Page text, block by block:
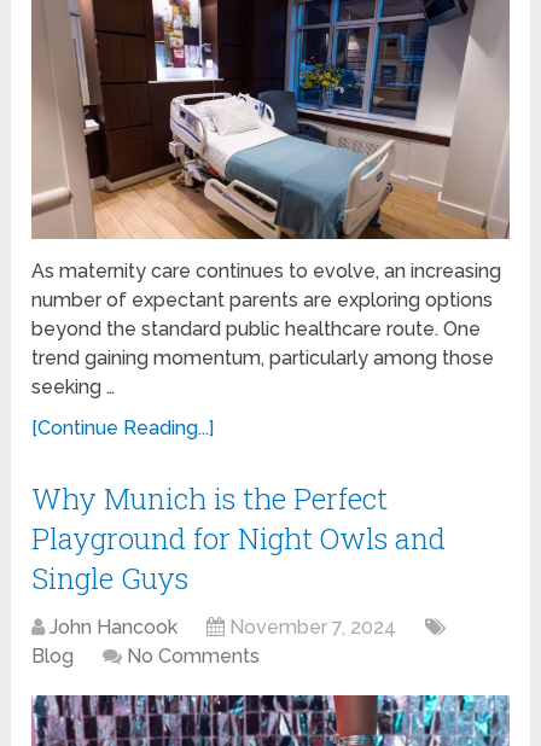
As maternity care continues to evolve, an increasing
number of expectant parents are exploring options
beyond the standard public healthcare route. One
trend gaining momentum, particularly among those
seeking …
[Continue Reading...]
Why Munich is the Perfect
Playground for Night Owls and
Single Guys
John Hancook
November 7, 2024
Blog
No Comments